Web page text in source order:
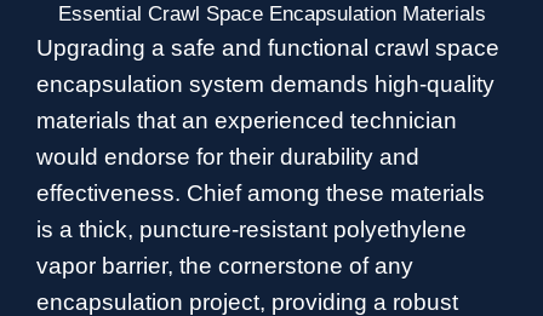
Essential Crawl Space Encapsulation Materials
Upgrading a safe and functional crawl space
encapsulation system demands high-quality
materials that an experienced technician
would endorse for their durability and
effectiveness. Chief among these materials
is a thick, puncture-resistant polyethylene
vapor barrier, the cornerstone of any
encapsulation project, providing a robust